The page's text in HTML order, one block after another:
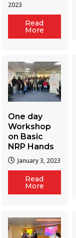
2023
Read
More
One day
Workshop
on Basic
NRP Hands
January 3, 2023
Read
More